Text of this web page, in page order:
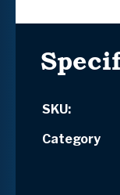
SKU:
Category